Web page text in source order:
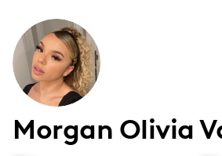
accessibility
system.
Morgan Olivia